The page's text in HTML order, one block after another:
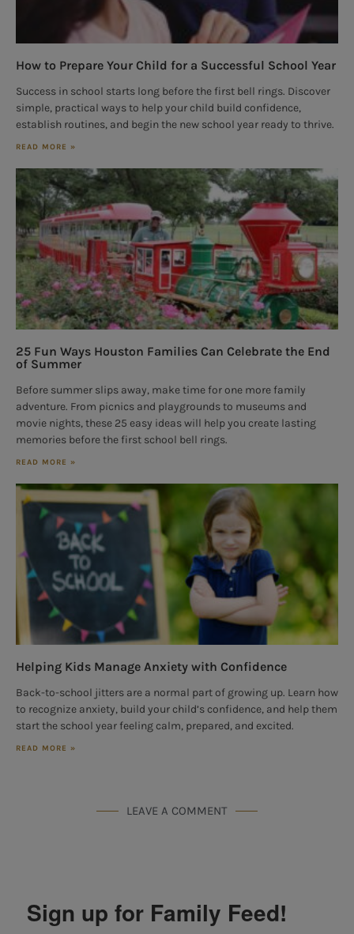
How to Prepare Your Child for a Successful School Year
Success in school starts long before the first bell rings. Discover
simple, practical ways to help your child build confidence,
establish routines, and begin the new school year ready to thrive.
READ MORE »
25 Fun Ways Houston Families Can Celebrate the End
of Summer
Before summer slips away, make time for one more family
adventure. From picnics and playgrounds to museums and
movie nights, these 25 easy ideas will help you create lasting
memories before the first school bell rings.
READ MORE »
Helping Kids Manage Anxiety with Confidence
Back-to-school jitters are a normal part of growing up. Learn how
to recognize anxiety, build your child’s confidence, and help them
start the school year feeling calm, prepared, and excited.
READ MORE »
LEAVE A COMMENT
Sign up for Family Feed!